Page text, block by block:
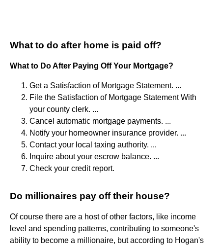
What to do after home is paid off?
What to Do After Paying Off Your Mortgage?
Get a Satisfaction of Mortgage Statement. ...
File the Satisfaction of Mortgage Statement With
your county clerk. ...
Cancel automatic mortgage payments. ...
Notify your homeowner insurance provider. ...
Contact your local taxing authority. ...
Inquire about your escrow balance. ...
Check your credit report.
Do millionaires pay off their house?
Of course there are a host of other factors, like income
level and spending patterns, contributing to someone's
ability to become a millionaire, but according to Hogan's